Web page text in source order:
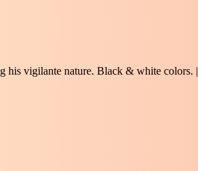
his vigilante nature. Black & white colors. |